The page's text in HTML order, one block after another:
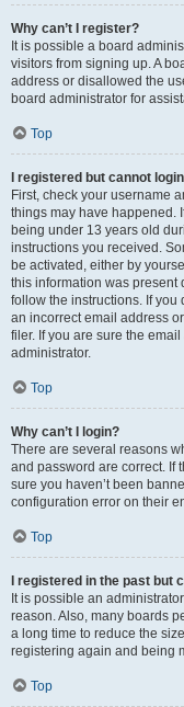
Why can’t I register?
It is possible a board
visitors from signing up. A
address or disallowed the
board administrator for
Top
I registered but cannot
First, check your username
things may have happened.
being under 13 years old
instructions you received.
be activated, either by
this information was present
follow the instructions. If you
an incorrect email address
filer. If you are sure the
administrator.
Top
Why can’t I login?
There are several reasons
and password are correct. If
sure you haven’t been
configuration error on their
Top
I registered in the past but
It is possible an
reason. Also, many boards
a long time to reduce the
registering again and being
Top